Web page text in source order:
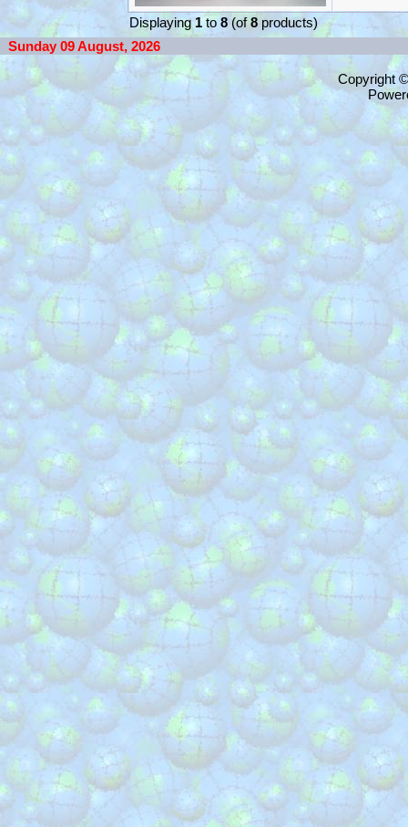
Displaying1 to8 (of8 products)
Sunday 09 August, 2026
Copyright